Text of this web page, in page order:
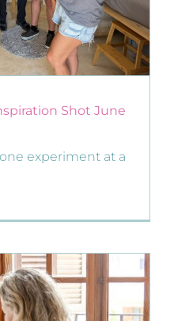
Shot June
experiment at a